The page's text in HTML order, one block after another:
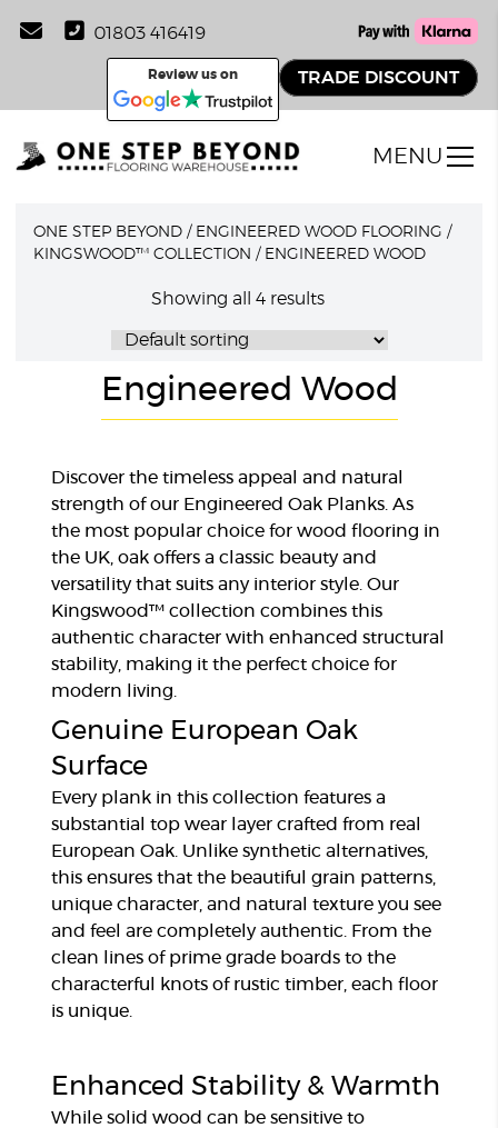
01803 416419
Review us on TRADE DISCOUNT
MENU
ONE STEP BEYOND / ENGINEERED WOOD FLOORING /
KINGSWOOD™ COLLECTION / ENGINEERED WOOD
Showing all 4 results
Engineered Wood
Discover the timeless appeal and natural
strength of our Engineered Oak Planks. As
the most popular choice for wood flooring in
the UK, oak offers a classic beauty and
versatility that suits any interior style. Our
Kingswood™ collection combines this
authentic character with enhanced structural
stability, making it the perfect choice for
modern living.
Genuine European Oak
Surface
Every plank in this collection features a
substantial top wear layer crafted from real
European Oak. Unlike synthetic alternatives,
this ensures that the beautiful grain patterns,
unique character, and natural texture you see
and feel are completely authentic. From the
clean lines of prime grade boards to the
characterful knots of rustic timber, each floor
is unique.
Enhanced Stability & Warmth
While solid wood can be sensitive to